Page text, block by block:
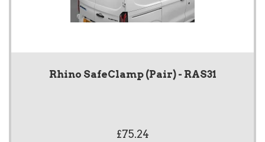
Rhino SafeClamp (Pair) - RAS31
£75.24